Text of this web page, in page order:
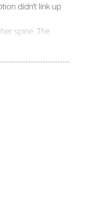
didn’t link up
spine. The